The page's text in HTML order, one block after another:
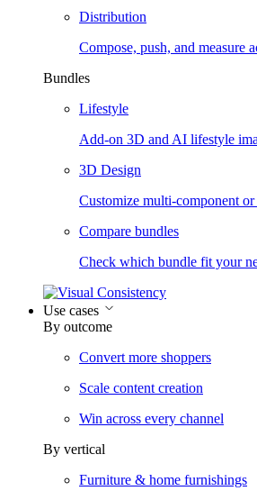
Distribution
Compose, push, and measure
Bundles
Lifestyle
Add-on 3D and AI lifestyle
3D Design
Customize multi-component
Compare bundles
Check which bundle fit your
Use cases
By outcome
Convert more shoppers
Scale content creation
Win across every channel
By vertical
Furniture & home furnishings